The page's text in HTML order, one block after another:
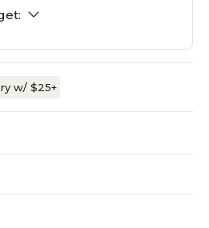
w/ $25+